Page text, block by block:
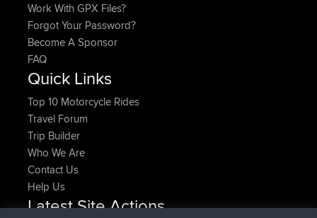
Work With GPX Files?
Forgot Your Password?
Become A Sponsor
FAQ
Quick Links
Top 10 Motorcycle Rides
Travel Forum
Trip Builder
Who We Are
Contact Us
Help Us
Latest Site Actions